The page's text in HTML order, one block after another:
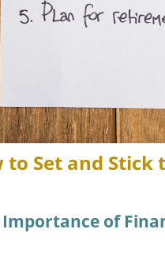
to Set and Stick
of